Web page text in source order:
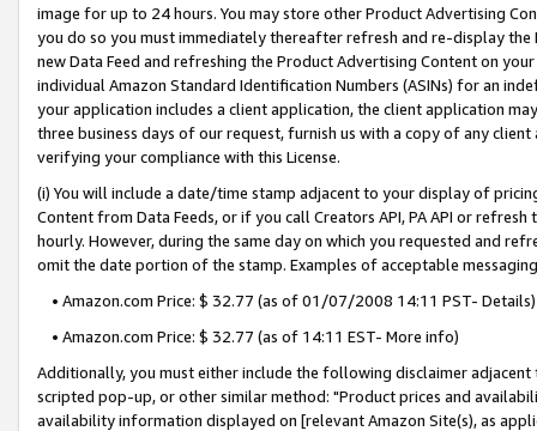
image for up to 24 hours. You may store other Product Advertising
you do so you must immediately thereafter refresh and re-display the
new Data Feed and refreshing the Product Advertising Content on
individual Amazon Standard Identification Numbers (ASINs) for an
your application includes a client application, the client application
three business days of our request, furnish us with a copy of any
verifying your compliance with this License.
(i) You will include a date/time stamp adjacent to your display of
Content from Data Feeds, or if you call Creators API, PA API or
hourly. However, during the same day on which you requested and
omit the date portion of the stamp. Examples of acceptable
• Amazon.com Price: $ 32.77 (as of 01/07/2008 14:11 PST- Details)
• Amazon.com Price: $ 32.77 (as of 14:11 EST- More info)
Additionally, you must either include the following disclaimer
scripted pop-up, or other similar method: "Product prices and
availability information displayed on [relevant Amazon Site(s), as